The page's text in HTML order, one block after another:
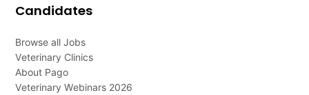
Candidates
Browse all Jobs
Veterinary Clinics
About Pago
Veterinary Webinars 2026